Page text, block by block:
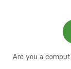
Are you a